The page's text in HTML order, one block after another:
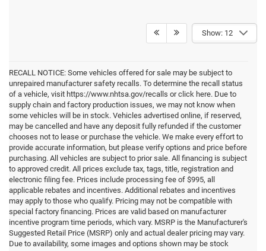
Show: 12
RECALL NOTICE: Some vehicles offered for sale may be subject to
unrepaired manufacturer safety recalls. To determine the recall status
of a vehicle, visit https://www.nhtsa.gov/recalls or click here. Due to
supply chain and factory production issues, we may not know when
some vehicles will be in stock. Vehicles advertised online, if reserved,
may be cancelled and have any deposit fully refunded if the customer
chooses not to lease or purchase the vehicle. We make every effort to
provide accurate information, but please verify options and price before
purchasing. All vehicles are subject to prior sale. All financing is subject
to approved credit. All prices exclude tax, tags, title, registration and
electronic filing fee. Prices include processing fee of $995, all
applicable rebates and incentives. Additional rebates and incentives
may apply to those who qualify. Pricing may not be compatible with
special factory financing. Prices are valid based on manufacturer
incentive program time periods, which vary. MSRP is the Manufacturer's
Suggested Retail Price (MSRP) only and actual dealer pricing may vary.
Due to availability, some images and options shown may be stock